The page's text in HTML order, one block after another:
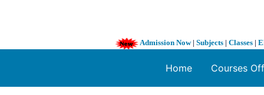
Admission Now| Subjects | Classes |
Home Courses